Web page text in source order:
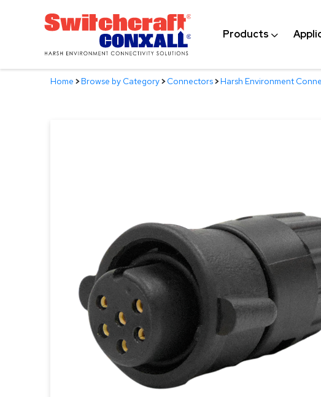
Products
Home >Browse by Category>Connectors>Harsh Environment